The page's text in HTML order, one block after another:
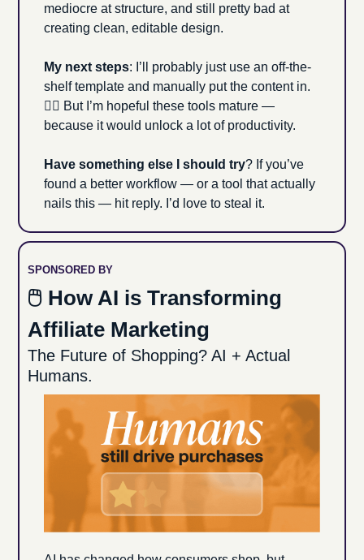
mediocre at structure, and still pretty bad at
creating clean, editable design.
My next steps: I’ll probably just use an off-the-
shelf template and manually put the content in.
🤷‍♂️ But I’m hopeful these tools mature —
because it would unlock a lot of productivity.
Have something else I should try? If you’ve
found a better workflow — or a tool that actually
nails this — hit reply. I’d love to steal it.
SPONSORED BY
🖱 How AI is Transforming
Affiliate Marketing
The Future of Shopping? AI + Actual
Humans.